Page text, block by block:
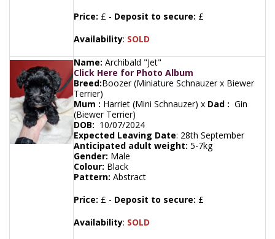
Price: £ - Deposit to secure: £
Availability: SOLD
Name: Archibald "Jet"
Click Here for Photo Album
Breed:Boozer (Miniature Schnauzer x Biewer
Terrier)
Mum : Harriet (Mini Schnauzer) x Dad : Gin
(Biewer Terrier)
DOB: 10/07/2024
Expected Leaving Date: 28th September
Anticipated adult weight: 5-7kg
Gender: Male
Colour: Black
Pattern: Abstract
Price: £ - Deposit to secure: £
Availability: SOLD